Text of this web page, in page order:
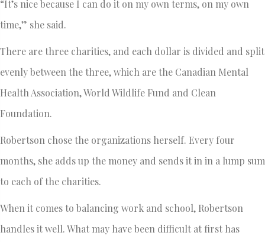
“It’s nice because I can do it on my own terms, on my own
time,” she said.
There are three charities, and each dollar is divided and split
evenly between the three, which are the Canadian Mental
Health Association, World Wildlife Fund and Clean
Foundation.
Robertson chose the organizations herself. Every four
months, she adds up the money and sends it in in a lump sum
to each of the charities.
When it comes to balancing work and school, Robertson
handles it well. What may have been difficult at first has